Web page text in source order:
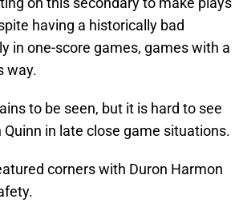
having a historically bad
in one-score games, games with a
way.
to be seen, but it is hard to see
in late close game situations.
corners with Duron Harmon